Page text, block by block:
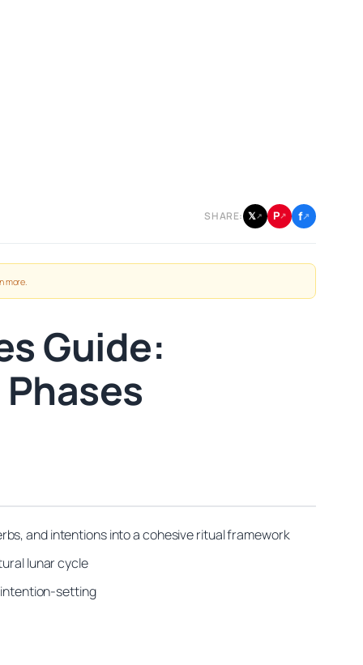
SHARE: 𝕏↗ P↗ f↗
more
Guide:
and intentions into a cohesive ritual framework
lunar cycle
setting